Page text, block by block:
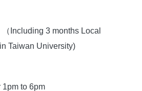
Including 3 months Local
Taiwan University)
1pm to 6pm